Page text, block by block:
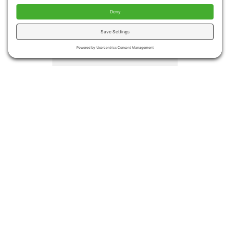
Medical costs associated
with falls totaled more the